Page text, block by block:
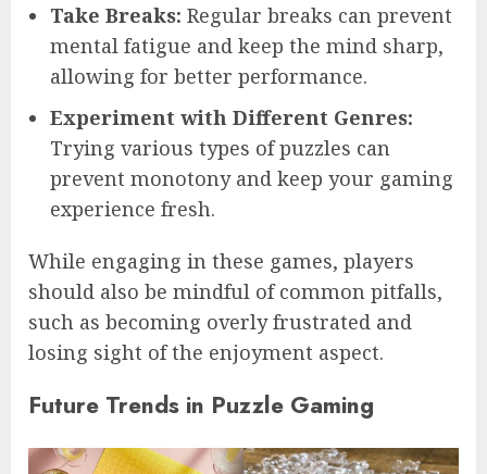
Take Breaks: Regular breaks can prevent
mental fatigue and keep the mind sharp,
allowing for better performance.
Experiment with Different Genres:
Trying various types of puzzles can
prevent monotony and keep your gaming
experience fresh.
While engaging in these games, players
should also be mindful of common pitfalls,
such as becoming overly frustrated and
losing sight of the enjoyment aspect.
Future Trends in Puzzle Gaming